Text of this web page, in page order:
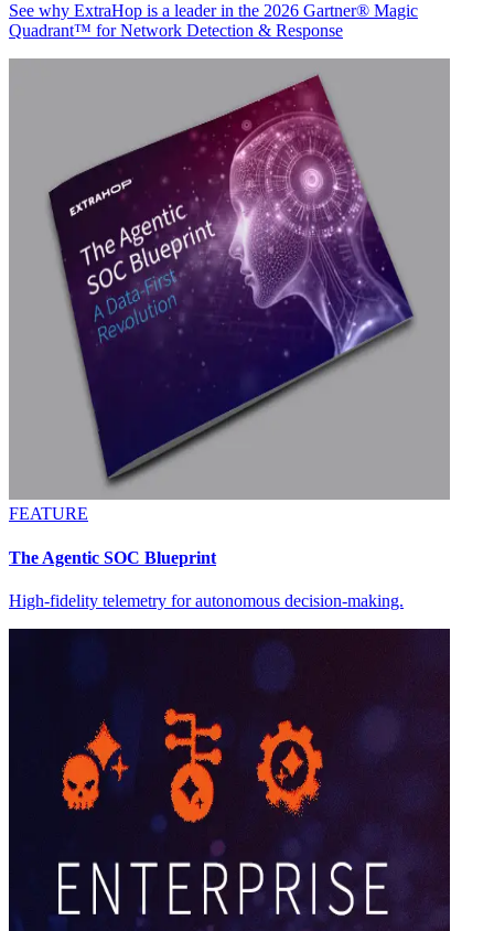
See why ExtraHop is a leader in the 2026 Gartner® Magic
Quadrant™ for Network Detection & Response
FEATURE
The Agentic SOC Blueprint
High-fidelity telemetry for autonomous decision-making.